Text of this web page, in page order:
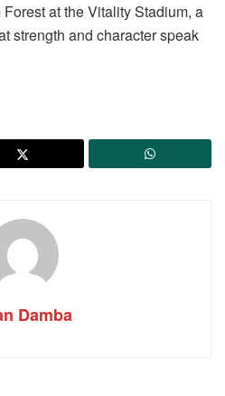
at the Vitality Stadium, a
strength and character speak
Damba